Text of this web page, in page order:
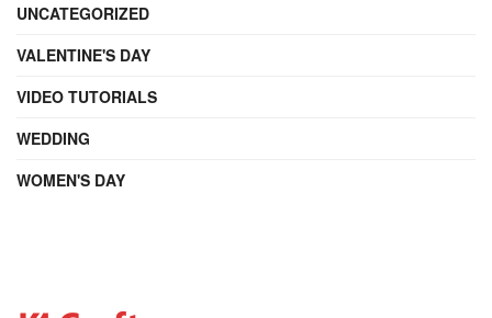
UNCATEGORIZED
VALENTINE'S DAY
VIDEO TUTORIALS
WEDDING
WOMEN'S DAY